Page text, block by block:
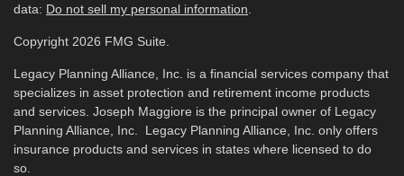
data: Do not sell my personal information
Copyright 2026 FMG Suite.
Legacy Planning Alliance, Inc. is a financial services company that
specializes in asset protection and retirement income products
and services. Joseph Maggiore is the principal owner of Legacy
Planning Alliance, Inc. Legacy Planning Alliance, Inc. only offers
insurance products and services in states where licensed to do
so.